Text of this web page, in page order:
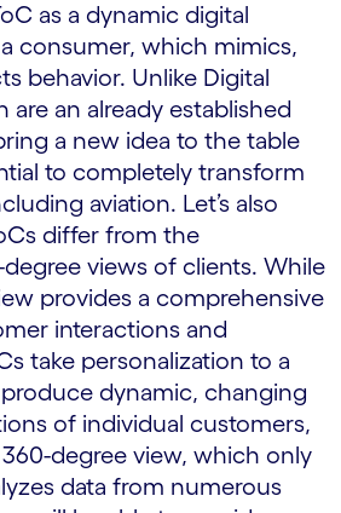
as a dynamic digital
consumer, which mimics,
behavior. Unlike Digital
are an already established
a new idea to the table
to completely transform
aviation. Let’s also
differ from the
views of clients. While
provides a comprehensive
interactions and
take personalization to a
produce dynamic, changing
of individual customers,
degree view, which only
data from numerous